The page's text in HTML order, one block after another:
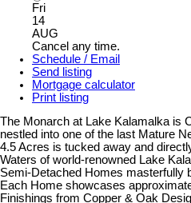
Fri
14
AUG
Cancel any time.
Schedule / Email
Send listing
Mortgage calculator
Print listing
The Monarch at Lake Kalamalka is
nestled into one of the last Mature
4.5 Acres is tucked away and
Waters of world-renowned Lake
Semi-Detached Homes masterfully
Each Home showcases
Finishings from Copper & Oak